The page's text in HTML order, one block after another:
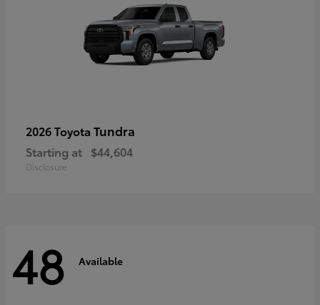
2026 Toyota Tundra
Starting at $44,604
Disclosure
48 Available